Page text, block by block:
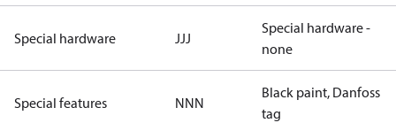
Special hardware JJJ
Special hardware -
none
Special features NNN
Black paint, Danfoss
tag